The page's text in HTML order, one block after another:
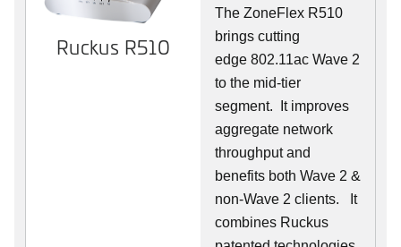
Ruckus R510
The ZoneFlex R510
brings cutting
edge 802.11ac Wave 2
to the mid-tier
segment. It improves
aggregate network
throughput and
benefits both Wave 2 &
non-Wave 2 clients.
It
combines Ruckus